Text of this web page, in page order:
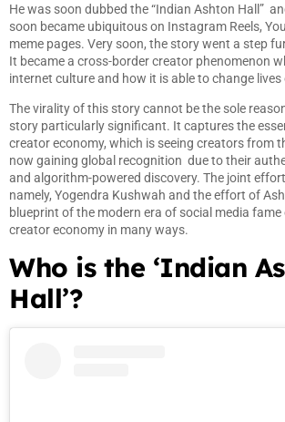
He was soon dubbed the “Indian Ashton Hall”
soon became ubiquitous on Instagram Reels,
meme pages. Very soon, the story went a step
It became a cross-border creator phenomenon
internet culture and how it is able to change lives
The virality of this story cannot be the sole
story particularly significant. It captures the
creator economy, which is seeing creators from
now gaining global recognition due to their
and algorithm-powered discovery. The joint
namely, Yogendra Kushwah and the effort of
blueprint of the modern era of social media fame
creator economy in many ways.
Who is the ‘Indian
Hall’?